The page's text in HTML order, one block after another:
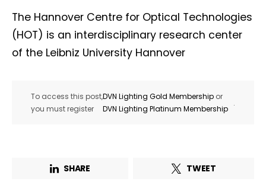
The Hannover Centre for Optical Technologies
(HOT) is an interdisciplinary research center
of the Leibniz University Hannover
To access this post,
you must register
DVN Lighting Gold Membership or
DVN Lighting Platinum Membership
.
SHARE TWEET